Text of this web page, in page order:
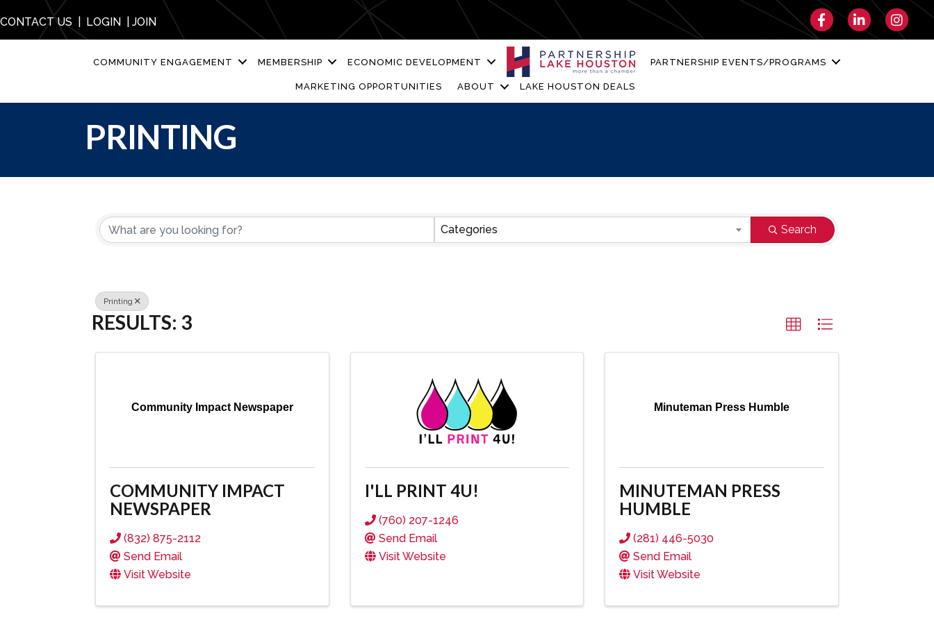
CONTACT US LOGIN JOIN FacebookLinkedIn
COMMUNITY ENGAGEMENT MEMBERSHIP ECONOMIC DEVELOPMENT PARTNERSHIP EVENTS/PROGRAMS
MARKETING OPPORTUNITIES ABOUT LAKE HOUSTON DEALS
PRINTING
{DIRECTORY RESULTS}
Categories Search
Printing
RESULTS: 3
Community Impact Newspaper
COMMUNITY IMPACT
NEWSPAPER
(832) 875-2112
Send Email
Visit Website
I'LL PRINT 4U!
(760) 207-1246
Send Email
Visit Website
Minuteman Press Humble
MINUTEMAN PRESS
HUMBLE
(281) 446-5030
Send Email
Visit Website